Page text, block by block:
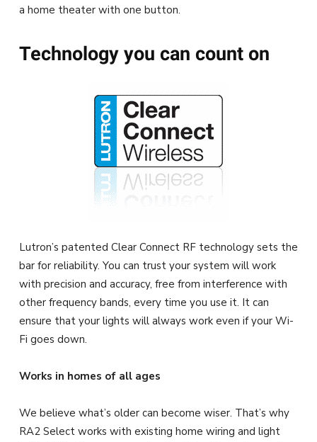
a home theater with one button.
Technology you can count on
Lutron’s patented Clear Connect RF technology sets the
bar for reliability. You can trust your system will work
with precision and accuracy, free from interference with
other frequency bands, every time you use it. It can
ensure that your lights will always work even if your Wi-
Fi goes down.
Works in homes of all ages
We believe what’s older can become wiser. That’s why
RA2 Select works with existing home wiring and light